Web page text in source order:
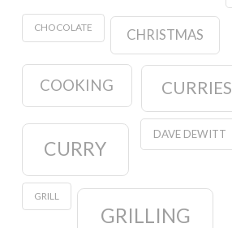
CHOCOLATE CHRISTMAS
COOKING CURRIES
CURRY
DAVE DEWITT
GRILL
GRILLING